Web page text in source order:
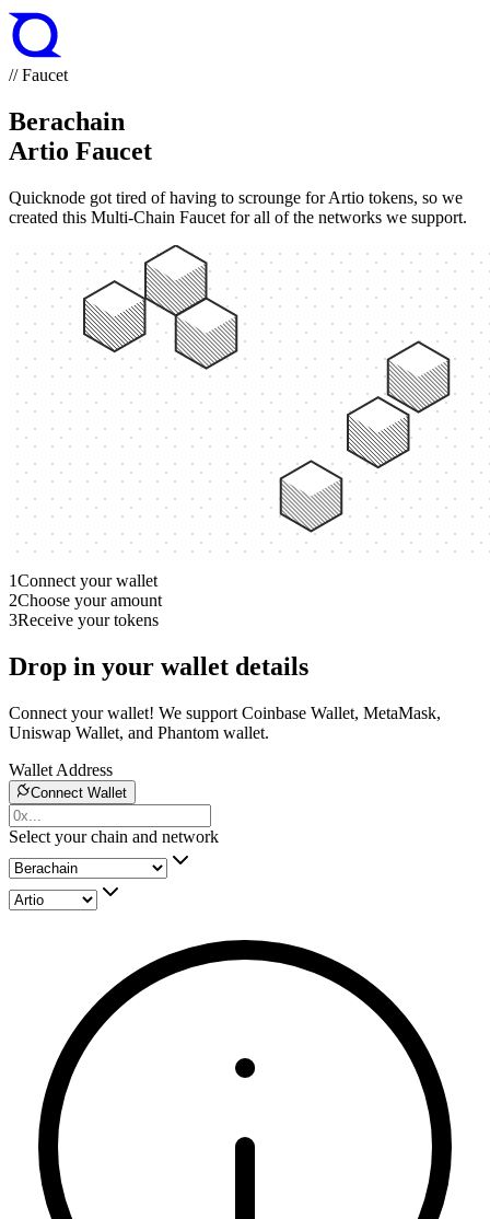
// Faucet
Berachain
Artio Faucet
Quicknode got tired of having to scrounge for Artio tokens, so we
created this Multi-Chain Faucet for all of the networks we support.
1Connect your wallet
2Choose your amount
3Receive your tokens
Drop in your wallet details
Connect your wallet! We support Coinbase Wallet, MetaMask,
Uniswap Wallet, and Phantom wallet.
Wallet Address
Connect Wallet
Select your chain and network